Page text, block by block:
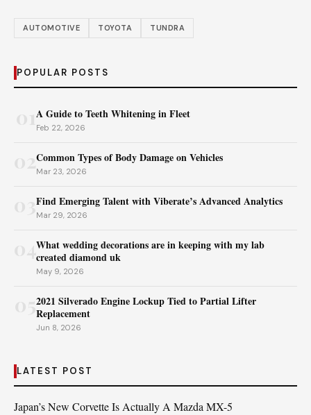
AUTOMOTIVE TOYOTA TUNDRA
POPULAR POSTS
A Guide to Teeth Whitening in Fleet
Feb 22, 2026
02Common Types of Body Damage on Vehicles
Mar 23, 2026
Find Emerging Talent with Viberate’s Advanced Analytics
Mar 29, 2026
04What wedding decorations are in keeping with my lab
created diamond uk
May 9, 2026
2021 Silverado Engine Lockup Tied to Partial Lifter
Replacement
Jun 8, 2026
LATEST POST
Japan’s New Corvette Is Actually A Mazda MX-5